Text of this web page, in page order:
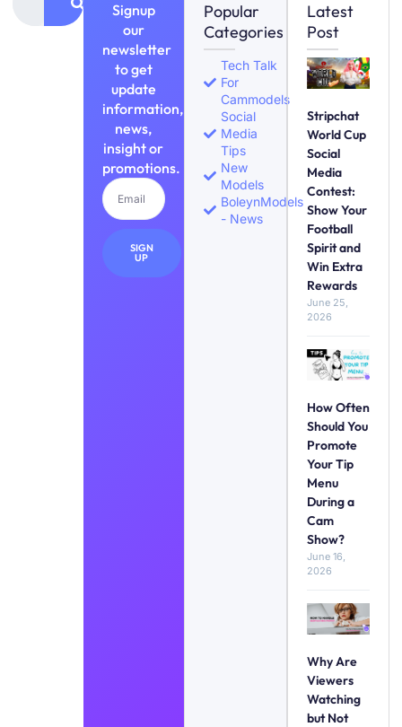
Signup
our
newsletter
to get
update
information,
news,
insight or
promotions.
SIGN
UP
Popular
Categories
Tech Talk
For
Cammodels
Social
Media
Tips
New
Models
BoleynModels
- News
Latest
Post
Stripchat
World Cup
Social
Media
Contest:
Show Your
Football
Spirit and
Win Extra
Rewards
June 25,
2026
How Often
Should You
Promote
Your Tip
Menu
During a
Cam
Show?
June 16,
2026
Why Are
Viewers
Watching
but Not